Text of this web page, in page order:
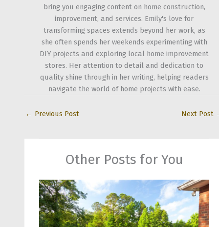
bring you engaging content on home construction,
improvement, and services. Emily's love for
transforming spaces extends beyond her work, as
she often spends her weekends experimenting with
DIY projects and exploring local home improvement
stores. Her attention to detail and dedication to
quality shine through in her writing, helping readers
navigate the world of home projects with ease.
← Previous Post Next Post
Other Posts for You